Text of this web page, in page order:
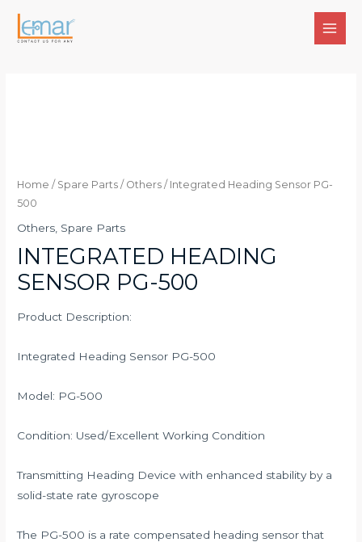
Home / Spare Parts / Others / Integrated Heading Sensor PG-
500
Others Spare Parts
INTEGRATED HEADING
SENSOR PG-500
Product Description:
Integrated Heading Sensor PG-500
Model: PG-500
Condition: Used/Excellent Working Condition
Transmitting Heading Device with enhanced stability by a
solid-state rate gyroscope
The PG-500 is a rate compensated heading sensor that